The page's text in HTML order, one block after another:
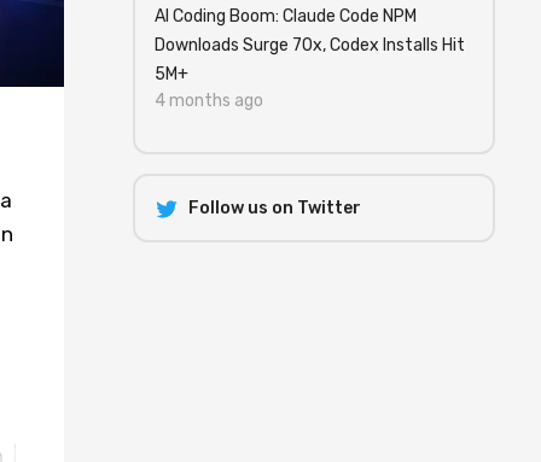
AI Coding Boom: Claude Code NPM
Downloads Surge 70x, Codex Installs Hit
5M+
4 months ago
Follow us on Twitter